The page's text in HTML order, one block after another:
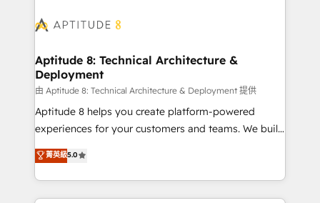
cumulées
Seamless CRM, CMS, and automation setup •
Custom APIs and third-party integrations 📈 End-to-
End Revenue Acceleration • Lifecycle marketing and
pipeline growth programs • Sales enablement tools
and CRM optimization • Retention strategies with
customer journey mapping 🏅 Elite-Level HubSpot
implementations • Deep expertise across marketing,
sales, and service hubs • Built-in flexibility for
Aptitude 8: Technical Architecture &
Deployment
由 Aptitude 8: Technical Architecture & Deployment 提供
Aptitude 8 helps you create platform-powered
experiences for your customers and teams. We build
multi-hub solutions and orchestrate operations
across your entire tech stack. Aptitude 8 is trusted
by top brands such as Lenovo, Bluetooth,
International Sports Sciences Association, SXSW,
菁英級5.0